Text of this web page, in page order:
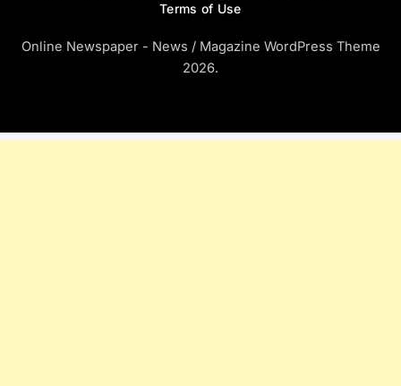
Terms of Use
Online Newspaper - News / Magazine WordPress Theme
2026.